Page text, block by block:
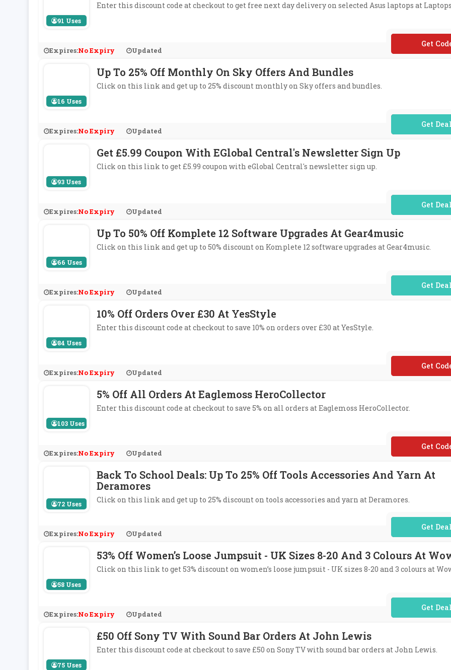
91 Uses
Enter this discount code at checkout to get free next day delivery on selected Asus laptops at
Expires:No Expiry Updated
16 Uses
Up To 25% Off Monthly On Sky Offers And Bundles
Click on this link and get up to 25% discount monthly on Sky offers and bundles.
Expires:No Expiry Updated
No Code
93 Uses
Get £5.99 Coupon With EGlobal Central's Newsletter Sign Up
Click on this link to get £5.99 coupon with eGlobal Central's newsletter sign up.
Expires:No Expiry Updated
No Code
66 Uses
Up To 50% Off Komplete 12 Software Upgrades At Gear4music
Click on this link and get up to 50% discount on Komplete 12 software upgrades at Gear4music.
Expires:No Expiry Updated
No Code
84 Uses
10% Off Orders Over £30 At YesStyle
Enter this discount code at checkout to save 10% on orders over £30 at YesStyle.
Expires:No Expiry Updated
103 Uses
5% Off All Orders At Eaglemoss HeroCollector
Enter this discount code at checkout to save 5% on all orders at Eaglemoss HeroCollector.
Expires:No Expiry Updated
**WS5
72 Uses
Back To School Deals: Up To 25% Off Tools Accessories And Yarn At
Deramores
Click on this link and get up to 25% discount on tools accessories and yarn at Deramores.
Expires:No Expiry Updated
No Code
58 Uses
53% Off Women’s Loose Jumpsuit - UK Sizes 8-20 And 3 Colours At
Click on this link to get 53% discount on women’s loose jumpsuit - UK sizes 8-20 and 3 colours at
Expires:No Expiry Updated
No Code
75 Uses
£50 Off Sony TV With Sound Bar Orders At John Lewis
Enter this discount code at checkout to save £50 on Sony TV with sound bar orders at John Lewis.